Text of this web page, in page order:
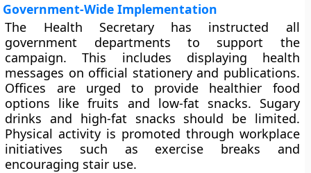
Government-Wide Implementation
The Health Secretary has instructed all
government departments to support the
campaign. This includes displaying health
messages on official stationery and publications.
Offices are urged to provide healthier food
options like fruits and low-fat snacks. Sugary
drinks and high-fat snacks should be limited.
Physical activity is promoted through workplace
initiatives such as exercise breaks and
encouraging stair use.